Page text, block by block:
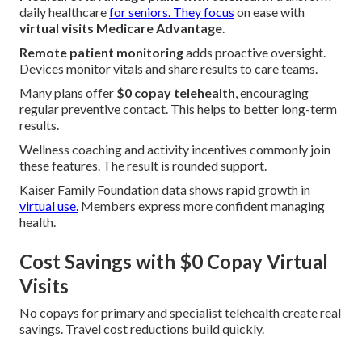
daily healthcarefor seniors. They focus on ease with
virtual visits Medicare Advantage
Remote patient monitoringadds proactive oversight.
Devices monitor vitals and share results to care teams.
Many plans offer $0 copay telehealth , encouraging
regular preventive contact. This helps to better long-term
results.
Wellness coaching and activity incentives commonly join
these features. The result is rounded support.
Kaiser Family Foundation data shows rapid growth in
virtual use. Members express more confident managing
health.
Cost Savings with $0 Copay Virtual
Visits
No copays for primary and specialist telehealth create real
savings. Travel cost reductions build quickly.